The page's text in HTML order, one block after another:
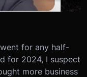
for any half-
for 2024, I suspect
more business